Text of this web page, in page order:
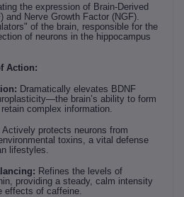
the expression of Brain-Derived
and Nerve Growth Factor (NGF).
of the brain, responsible for the
of neurons in the hippocampus
Action:
Dramatically elevates BDNF
brain’s ability to form
complex information.
Actively protects neurons from
toxins, a vital defense
lifestyles.
Refines the levels of
providing a steady, calm intensity
effects of caffeine.